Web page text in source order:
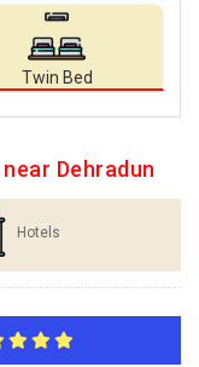
Twin Bed
Dehradun
Hotels